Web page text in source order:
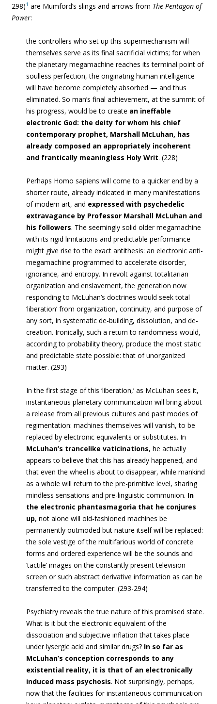
298)1 are Mumford’s slings and arrows from The Pentagon of
Power:
the controllers who set up this supermechanism will
themselves serve as its final sacrificial victims; for when
the planetary megamachine reaches its terminal point of
soulless perfection, the originating human intelligence
will have become completely absorbed — and thus
eliminated. So man’s final achievement, at the summit of
his progress, would be to create an ineffable
electronic God: the deity for whom his chief
contemporary prophet, Marshall McLuhan, has
already composed an appropriately incoherent
and frantically meaningless Holy Writ. (228)
Perhaps Homo sapiens will come to a quicker end by a
shorter route, already indicated in many manifestations
of modern art, and expressed with psychedelic
extravagance by Professor Marshall McLuhan and
his followers. The seemingly solid older megamachine
with its rigid limitations and predictable performance
might give rise to the exact antithesis: an electronic anti-
megamachine programmed to accelerate disorder,
ignorance, and entropy. In revolt against totalitarian
organization and enslavement, the generation now
responding to McLuhan’s doctrines would seek total
‘liberation’ from organization, continuity, and purpose of
any sort, in systematic de-building, dissolution, and de-
creation. Ironically, such a return to randomness would,
according to probability theory, produce the most static
and predictable state possible: that of unorganized
matter. (293)
In the first stage of this ‘liberation,’ as McLuhan sees it,
instantaneous planetary communication will bring about
a release from all previous cultures and past modes of
regimentation: machines themselves will vanish, to be
replaced by electronic equivalents or substitutes. In
McLuhan’s trancelike vaticinations, he actually
appears to believe that this has already happened, and
that even the wheel is about to disappear, while mankind
as a whole will return to the pre-primitive level, sharing
mindless sensations and pre-linguistic communion. In
the electronic phantasmagoria that he conjures
up, not alone will old-fashioned machines be
permanently outmoded but nature itself will be replaced:
the sole vestige of the multifarious world of concrete
forms and ordered experience will be the sounds and
‘tactile’ images on the constantly present television
screen or such abstract derivative information as can be
transferred to the computer. (293-294)
Psychiatry reveals the true nature of this promised state.
What is it but the electronic equivalent of the
dissociation and subjective inflation that takes place
under lysergic acid and similar drugs? In so far as
McLuhan’s conception corresponds to any
existential reality, it is that of an electronically
induced mass psychosis. Not surprisingly, perhaps,
now that the facilities for instantaneous communication